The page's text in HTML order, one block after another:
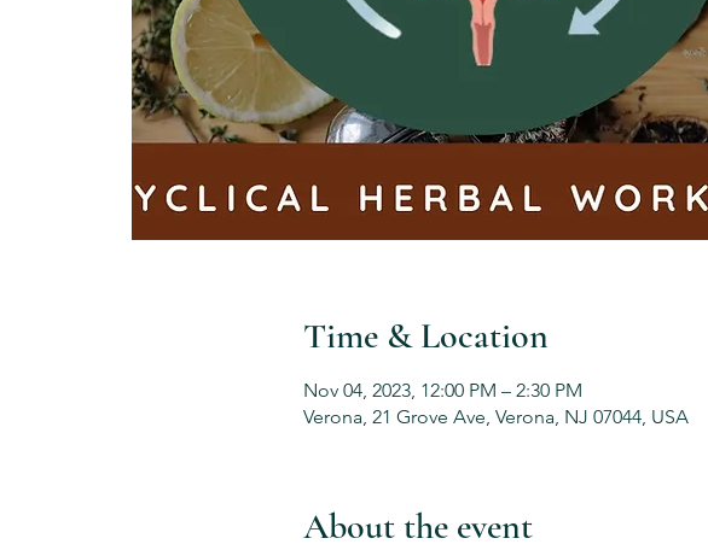
Time & Location
Nov 04, 2023, 12:00 PM – 2:30 PM
Verona, 21 Grove Ave, Verona, NJ 07044, USA
About the event